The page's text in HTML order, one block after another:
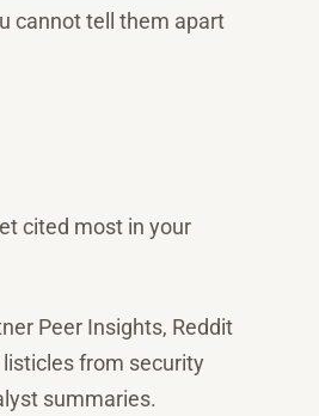
cannot tell them apart
cited most in your
Peer Insights, Reddit
from security
summaries.